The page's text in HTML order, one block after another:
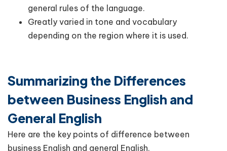
general rules of the language.
Greatly varied in tone and vocabulary
depending on the region where it is used.
Summarizing the Differences
between Business English and
General English
Here are the key points of difference between
business English and general English.